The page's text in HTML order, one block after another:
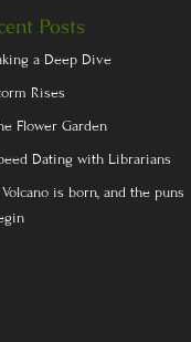
Posts
a Deep Dive
Rises
Flower Garden
Dating with Librarians
is born, and the puns